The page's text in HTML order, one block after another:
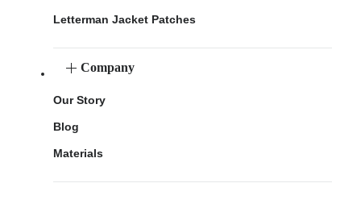
Letterman Jacket Patches
Company
Our Story
Blog
Materials